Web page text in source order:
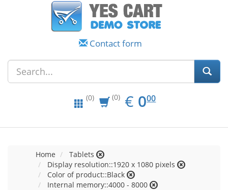
Contact form
(0) (0) € EUR
0.00
000
Home
Tablets
Display resolution::1920 x 1080 pixels
Color of product::Black
Internal memory::4000 - 8000